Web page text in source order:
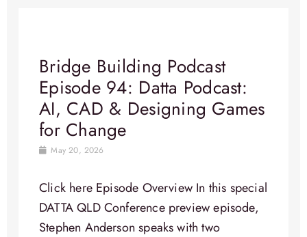
Bridge Building Podcast
Episode 94: Datta Podcast:
AI, CAD & Designing Games
for Change
May 20, 2026
Click here Episode Overview​ In this special
DATTA QLD Conference preview episode,
Stephen Anderson speaks with two